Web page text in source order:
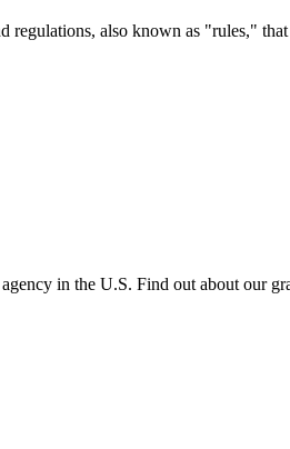
regulations, also known as "rules,"
in the U.S. Find out about our